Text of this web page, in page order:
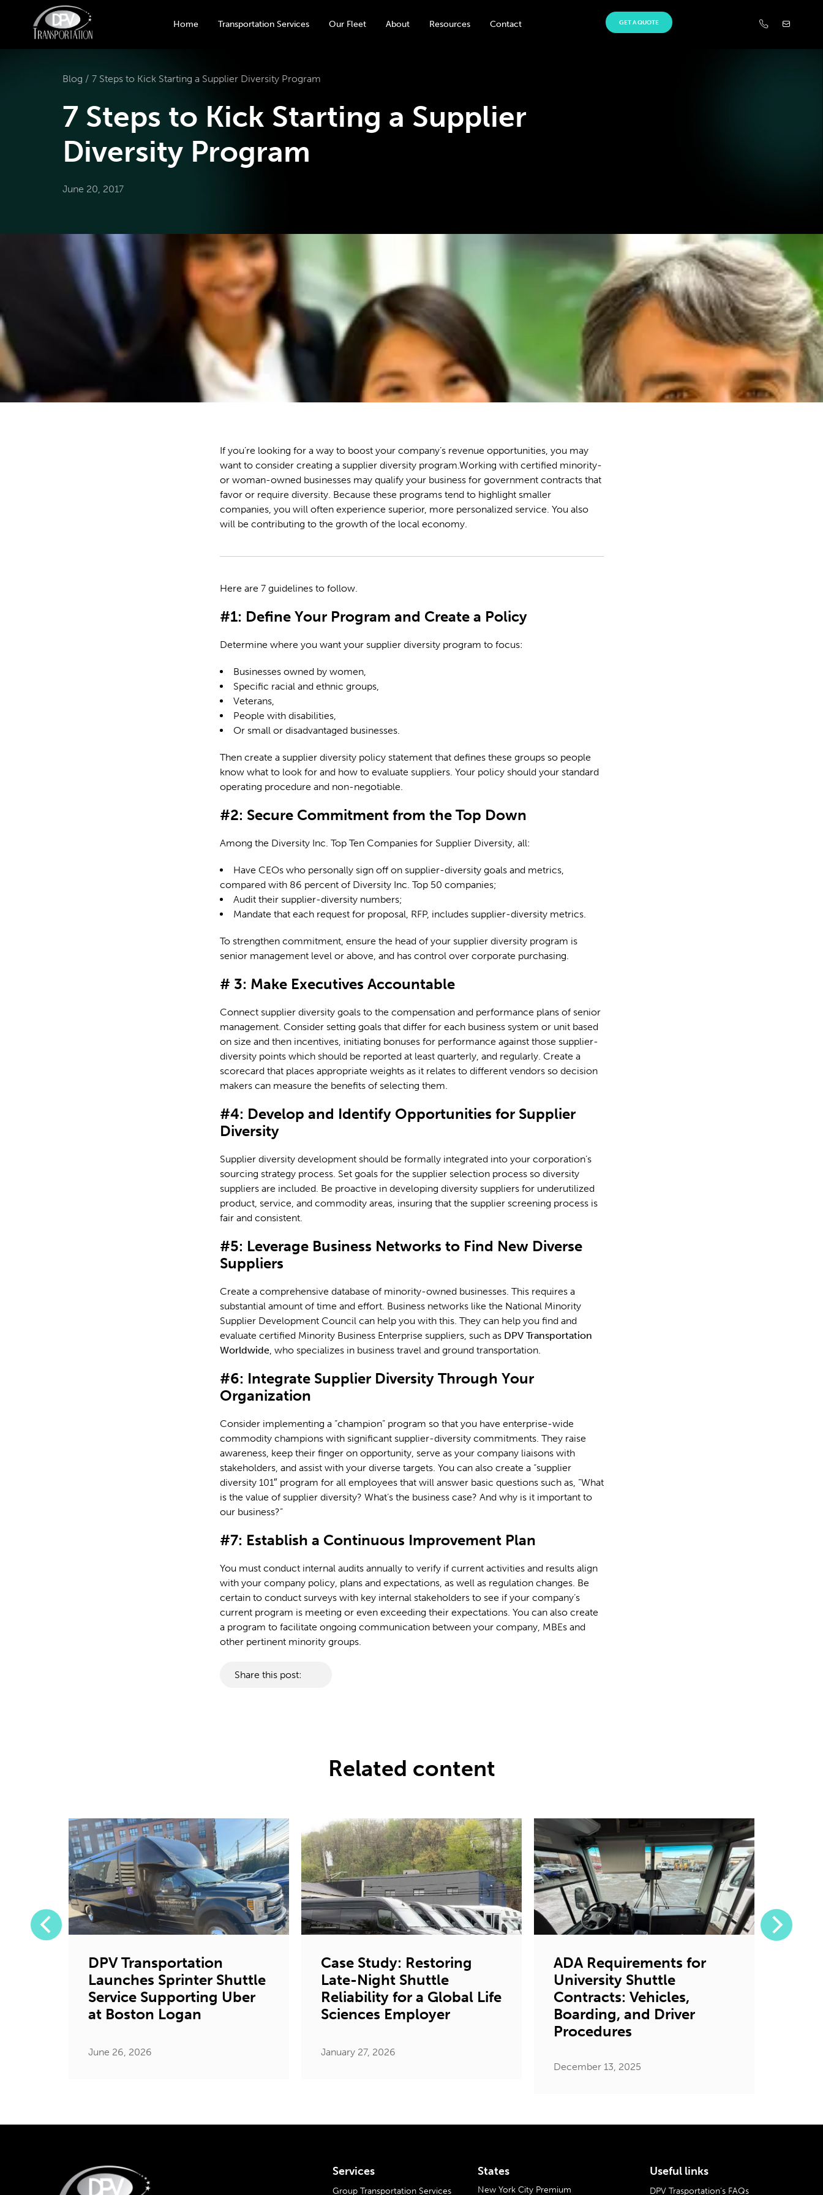
Home Transportation Services Our Fleet About Resources Contact GET A QUOTE
Blog / 7 Steps to Kick Starting a Supplier Diversity Program
7 Steps to Kick Starting a Supplier
Diversity Program
June 20, 2017
If you’re looking for a way to boost your company’s revenue opportunities, you may
want to consider creating a supplier diversity program.Working with certified minority-
or woman-owned businesses may qualify your business for government contracts that
favor or require diversity. Because these programs tend to highlight smaller
companies, you will often experience superior, more personalized service. You also
will be contributing to the growth of the local economy.
Here are 7 guidelines to follow.
#1: Define Your Program and Create a Policy
Determine where you want your supplier diversity program to focus:
Businesses owned by women,
Specific racial and ethnic groups,
Veterans,
People with disabilities,
Or small or disadvantaged businesses.
Then create a supplier diversity policy statement that defines these groups so people
know what to look for and how to evaluate suppliers. Your policy should your standard
operating procedure and non-negotiable.
#2: Secure Commitment from the Top Down
Among the Diversity Inc. Top Ten Companies for Supplier Diversity, all:
Have CEOs who personally sign off on supplier-diversity goals and metrics,
compared with 86 percent of Diversity Inc. Top 50 companies;
Audit their supplier-diversity numbers;
Mandate that each request for proposal, RFP, includes supplier-diversity metrics.
To strengthen commitment, ensure the head of your supplier diversity program is
senior management level or above, and has control over corporate purchasing.
# 3: Make Executives Accountable
Connect supplier diversity goals to the compensation and performance plans of senior
management. Consider setting goals that differ for each business system or unit based
on size and then incentives, initiating bonuses for performance against those supplier-
diversity points which should be reported at least quarterly, and regularly. Create a
scorecard that places appropriate weights as it relates to different vendors so decision
makers can measure the benefits of selecting them.
#4: Develop and Identify Opportunities for Supplier
Diversity
Supplier diversity development should be formally integrated into your corporation’s
sourcing strategy process. Set goals for the supplier selection process so diversity
suppliers are included. Be proactive in developing diversity suppliers for underutilized
product, service, and commodity areas, insuring that the supplier screening process is
fair and consistent.
#5: Leverage Business Networks to Find New Diverse
Suppliers
Create a comprehensive database of minority-owned businesses. This requires a
substantial amount of time and effort. Business networks like the National Minority
Supplier Development Council can help you with this. They can help you find and
evaluate certified Minority Business Enterprise suppliers, such as DPV Transportation
Worldwide, who specializes in business travel and ground transportation.
#6: Integrate Supplier Diversity Through Your
Organization
Consider implementing a “champion” program so that you have enterprise-wide
commodity champions with significant supplier-diversity commitments. They raise
awareness, keep their finger on opportunity, serve as your company liaisons with
stakeholders, and assist with your diverse targets. You can also create a “supplier
diversity 101″ program for all employees that will answer basic questions such as, “What
is the value of supplier diversity? What’s the business case? And why is it important to
our business?”
#7: Establish a Continuous Improvement Plan
You must conduct internal audits annually to verify if current activities and results align
with your company policy, plans and expectations, as well as regulation changes. Be
certain to conduct surveys with key internal stakeholders to see if your company’s
current program is meeting or even exceeding their expectations. You can also create
a program to facilitate ongoing communication between your company, MBEs and
other pertinent minority groups.
Share this post:
Related content
DPV Transportation
Launches Sprinter Shuttle
Service Supporting Uber
at Boston Logan
June 26, 2026
Case Study: Restoring
Late-Night Shuttle
Reliability for a Global Life
Sciences Employer
January 27, 2026
ADA Requirements for
University Shuttle
Contracts: Vehicles,
Boarding, and Driver
Procedures
December 13, 2025
Services
Group Transportation Services
States
New York City Premium
Useful links
DPV Trasportation’s FAQs